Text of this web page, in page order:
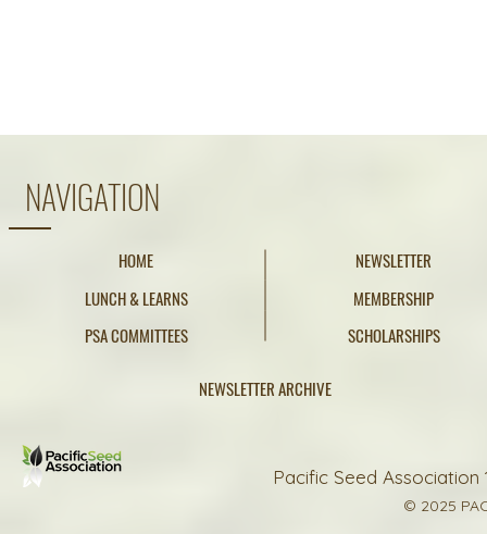
NAVIGATION
HOME
LUNCH & LEARNS
PSA COMMITTEES
NEWSLETTER
MEMBERSHIP
SCHOLARSHIPS
NEWSLETTER ARCHIVE
Pacific Seed Association
© 2025